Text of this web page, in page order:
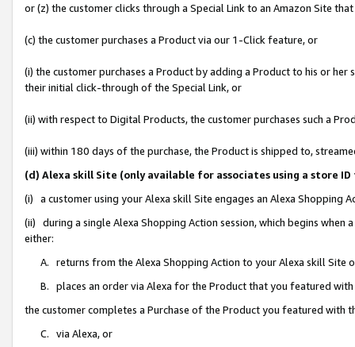
or (z) the customer clicks through a Special Link to an Amazon Site
(c) the customer purchases a Product via our 1-Click feature, or
(i) the customer purchases a Product by adding a Product to his or
their initial click-through of the Special Link, or
(ii) with respect to Digital Products, the customer purchases such a
(iii) within 180 days of the purchase, the Product is shipped to,
(d) Alexa skill Site (only available for associates using a store
(i) a customer using your Alexa skill Site engages an Alexa Shopping
(ii) during a single Alexa Shopping Action session, which begins when
either:
A. returns from the Alexa Shopping Action to your Alexa skill Site
B. places an order via Alexa for the Product that you featured with
the customer completes a Purchase of the Product you featured with
C. via Alexa, or